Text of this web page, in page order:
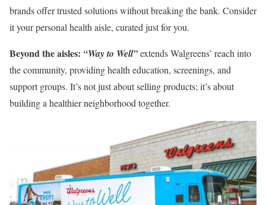
brands offer trusted solutions without breaking the bank. Consider
it your personal health aisle, curated just for you.
Beyond the aisles: “Way to Well”extends Walgreens’ reach into
the community, providing health education, screenings, and
support groups. It’s not just about selling products; it’s about
building a healthier neighborhood together.